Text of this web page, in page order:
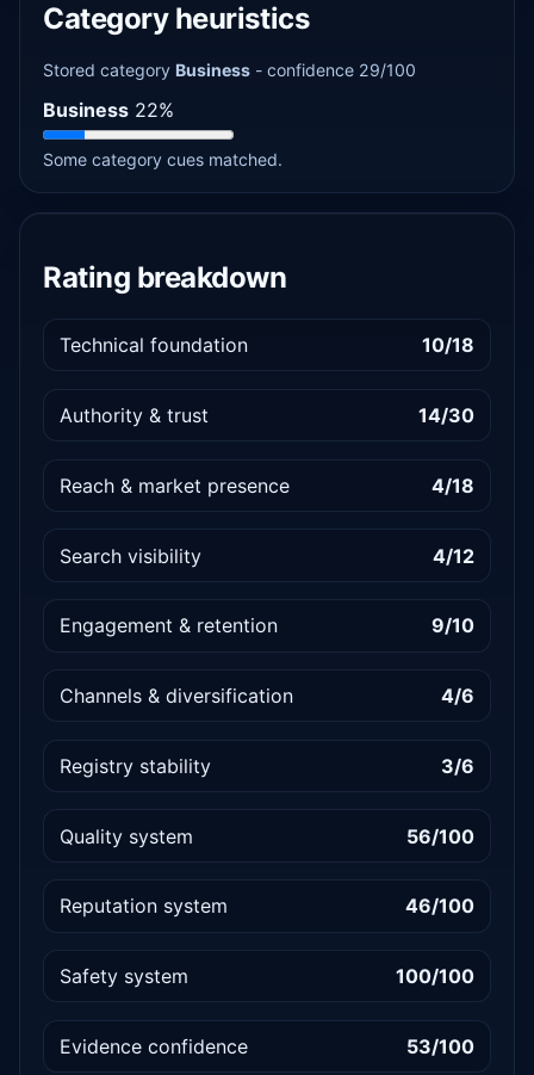
Category heuristics
Stored category Business - confidence 29/100
Business 22%
Some category cues matched.
Rating breakdown
Technical foundation 10/18
Authority & trust 14/30
Reach & market presence 4/18
Search visibility 4/12
Engagement & retention 9/10
Channels & diversification 4/6
Registry stability 3/6
Quality system 56/100
Reputation system 46/100
Safety system 100/100
Evidence confidence 53/100